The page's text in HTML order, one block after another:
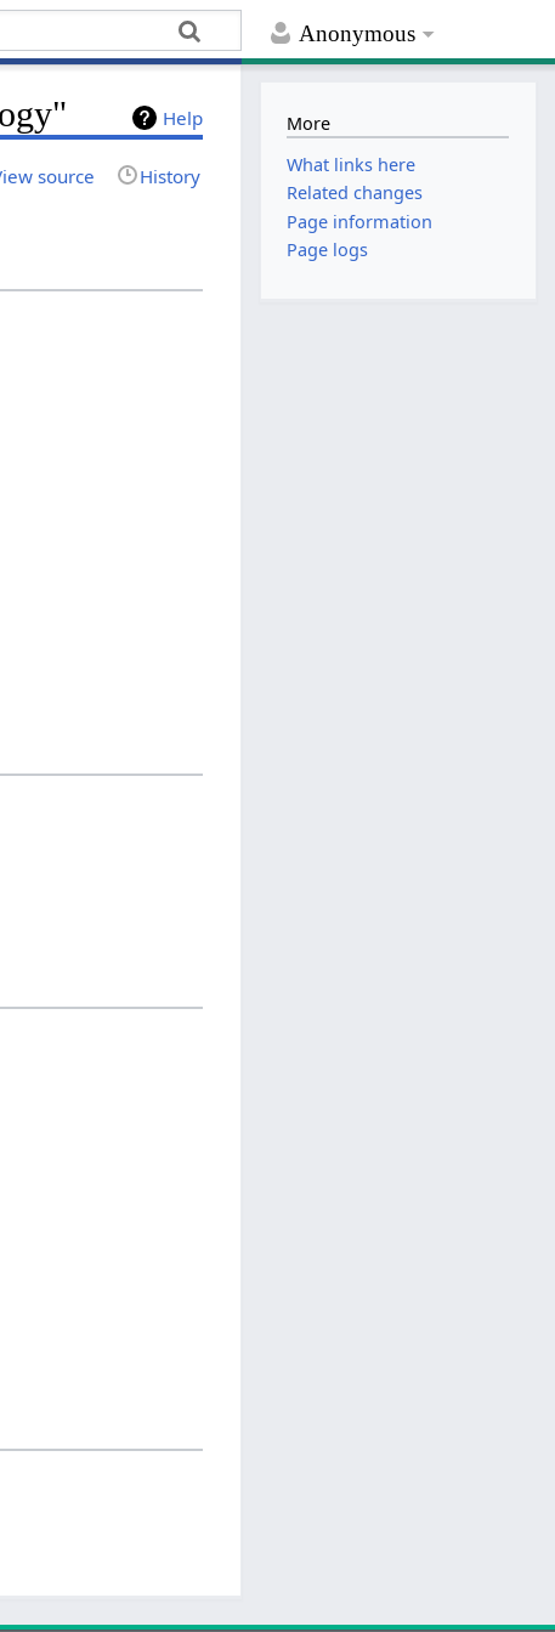
Anonymous
Help
source History
More
What links here
Related changes
Page information
Page logs